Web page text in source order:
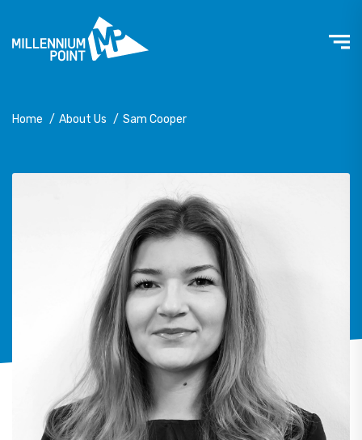
Home / About Us / Sam Cooper